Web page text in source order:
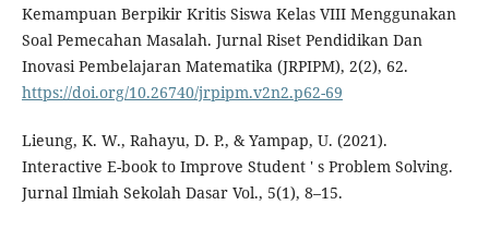
Kemampuan Berpikir Kritis Siswa Kelas VIII Menggunakan
Soal Pemecahan Masalah. Jurnal Riset Pendidikan Dan
Inovasi Pembelajaran Matematika (JRPIPM), 2(2), 62.
https://doi.org/10.26740/jrpipm.v2n2.p62-69
Lieung, K. W., Rahayu, D. P., & Yampap, U. (2021).
Interactive E-book to Improve Student ' s Problem Solving.
Jurnal Ilmiah Sekolah Dasar Vol., 5(1), 8–15.